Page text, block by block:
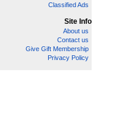
Classified Ads
Site Info
About us
Contact us
Give Gift Membership
Privacy Policy